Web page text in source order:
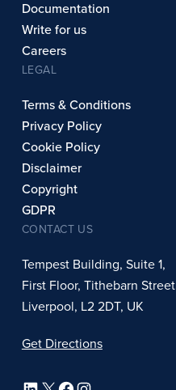
Documentation
Write for us
Careers
LEGAL
Terms & Conditions
Privacy Policy
Cookie Policy
Disclaimer
Copyright
GDPR
CONTACT US
Tempest Building, Suite 1,
First Floor, Tithebarn Street
Liverpool, L2 2DT, UK
Get Directions